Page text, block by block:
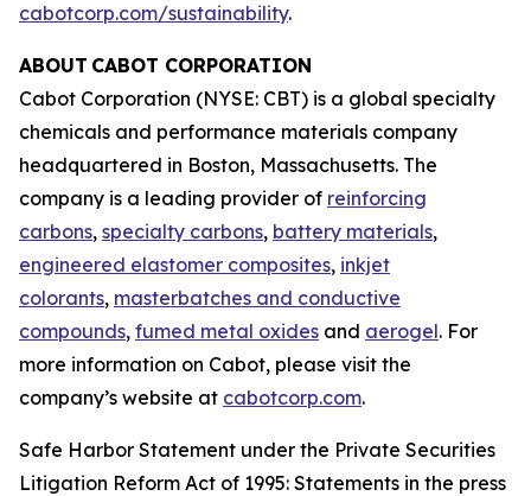
cabotcorp.com/sustainability.
ABOUT CABOT CORPORATION
Cabot Corporation (NYSE: CBT) is a global specialty
chemicals and performance materials company
headquartered in Boston, Massachusetts. The
company is a leading provider of reinforcing
carbons, specialty carbons, battery materials,
engineered elastomer composites, inkjet
colorants, masterbatches and conductive
compounds, fumed metal oxides and aerogel. For
more information on Cabot, please visit the
company’s website at cabotcorp.com.
Safe Harbor Statement under the Private Securities
Litigation Reform Act of 1995: Statements in the press